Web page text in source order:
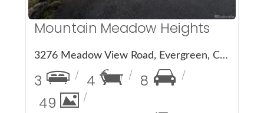
Mountain Meadow Heights
3276 Meadow View Road, Evergreen, CO 80439
3 4
8
49